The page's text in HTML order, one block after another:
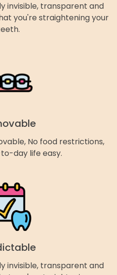
invisible, transparent and
you're straightening your
No food restrictions,
day life easy.
invisible, transparent and